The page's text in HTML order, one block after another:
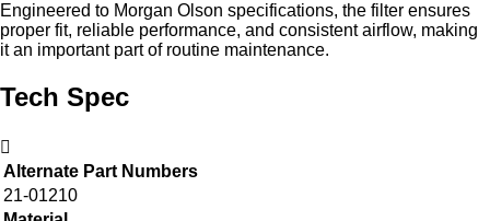
Engineered to Morgan Olson specifications, the filter ensures
proper fit, reliable performance, and consistent airflow, making
it an important part of routine maintenance.
Tech Spec
Alternate Part Numbers
21-01210